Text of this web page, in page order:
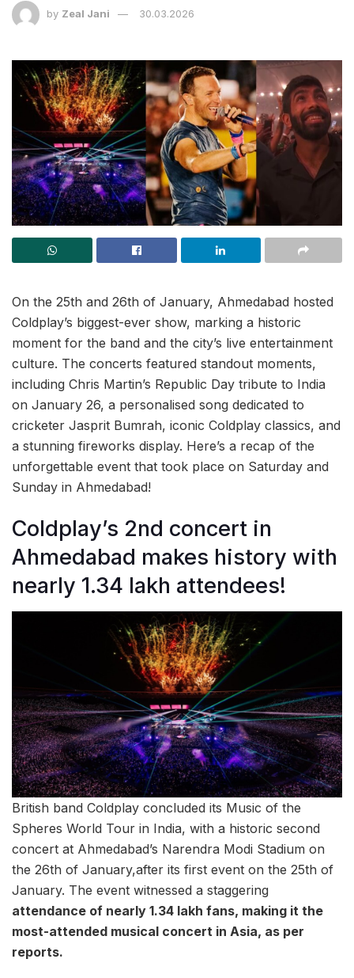
by Zeal Jani 30.03.2026
On the 25th and 26th of January, Ahmedabad hosted
Coldplay’s biggest-ever show, marking a historic
moment for the band and the city’s live entertainment
culture. The concerts featured standout moments,
including Chris Martin’s Republic Day tribute to India
on January 26, a personalised song dedicated to
cricketer Jasprit Bumrah, iconic Coldplay classics, and
a stunning fireworks display. Here’s a recap of the
unforgettable event that took place on Saturday and
Sunday in Ahmedabad!
Coldplay’s 2nd concert in
Ahmedabad makes history with
nearly 1.34 lakh attendees!
British band Coldplay concluded its Music of the
Spheres World Tour in India, with a historic second
concert at Ahmedabad’s Narendra Modi Stadium on
the 26th of January,after its first event on the 25th of
January. The event witnessed a staggering
attendance of nearly 1.34 lakh fans, making it the
most-attended musical concert in Asia, as per
reports.